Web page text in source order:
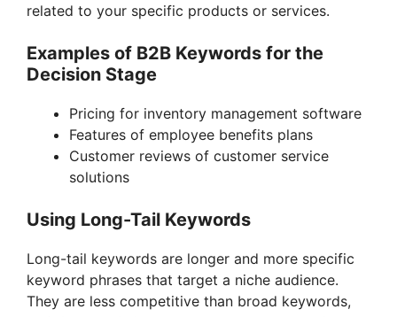
related to your specific products or services.
Examples of B2B Keywords for the
Decision Stage
Pricing for inventory management software
Features of employee benefits plans
Customer reviews of customer service
solutions
Using Long-Tail Keywords
Long-tail keywords are longer and more specific
keyword phrases that target a niche audience.
They are less competitive than broad keywords,